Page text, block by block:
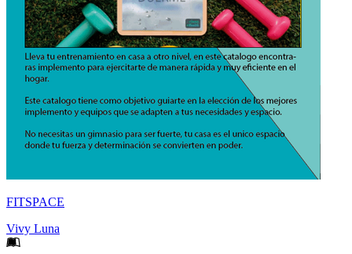
FITSPACE
Vivy Luna
Footer